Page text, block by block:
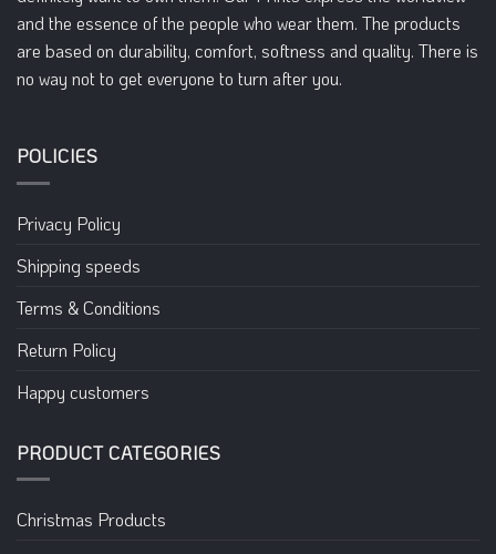
product
page
on
product
and the essence of the people who wear them. The products
are based on durability, comfort, softness and quality. There is
no way not to get everyone to turn after you.
POLICIES
Privacy Policy
Shipping speeds
Terms & Conditions
Return Policy
Happy customers
PRODUCT CATEGORIES
Christmas Products